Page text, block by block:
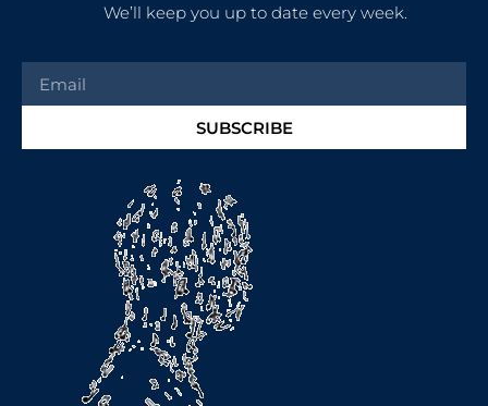
We’ll keep you up to date every week.
SUBSCRIBE